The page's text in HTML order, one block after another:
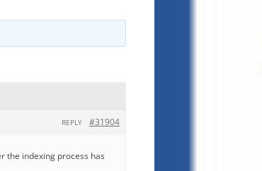
#31904
REPLY
the indexing process has